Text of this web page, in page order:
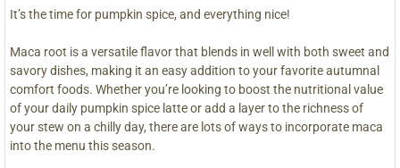
It’s the time for pumpkin spice, and everything nice!
Maca root is a versatile flavor that blends in well with both sweet and
savory dishes, making it an easy addition to your favorite autumnal
comfort foods. Whether you’re looking to boost the nutritional value
of your daily pumpkin spice latte or add a layer to the richness of
your stew on a chilly day, there are lots of ways to incorporate maca
into the menu this season.